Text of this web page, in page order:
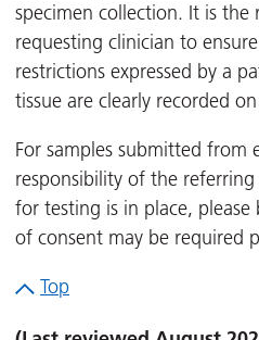
specimen collection. It is the
requesting clinician to
restrictions expressed by a
tissue are clearly recorded
For samples submitted from
responsibility of the
for testing is in place,
of consent may be required
Top